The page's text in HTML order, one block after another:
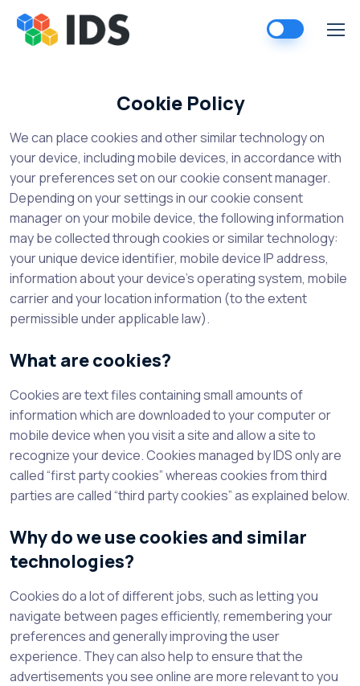
content
Cookie Policy
We can place cookies and other similar technology on
your device, including mobile devices, in accordance with
your preferences set on our cookie consent manager.
Depending on your settings in our cookie consent
manager on your mobile device, the following information
may be collected through cookies or similar technology:
your unique device identifier, mobile device IP address,
information about your device’s operating system, mobile
carrier and your location information (to the extent
permissible under applicable law).
What are cookies?
Cookies are text files containing small amounts of
information which are downloaded to your computer or
mobile device when you visit a site and allow a site to
recognize your device. Cookies managed by IDS only are
called “first party cookies” whereas cookies from third
parties are called “third party cookies” as explained below.
Why do we use cookies and similar
technologies?
Cookies do a lot of different jobs, such as letting you
navigate between pages efficiently, remembering your
preferences and generally improving the user
experience. They can also help to ensure that the
advertisements you see online are more relevant to you